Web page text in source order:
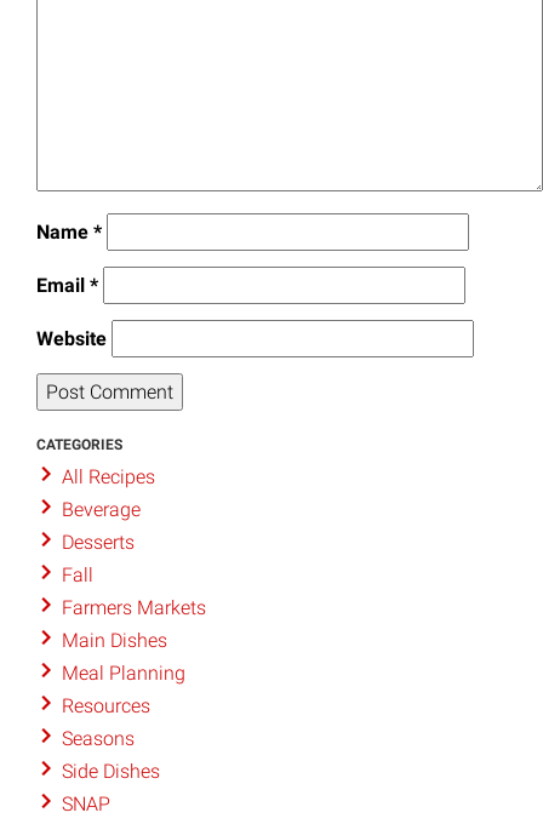
Name *
Email *
Website
CATEGORIES
All Recipes
Beverage
Desserts
Fall
Farmers Markets
Main Dishes
Meal Planning
Resources
Seasons
Side Dishes
SNAP